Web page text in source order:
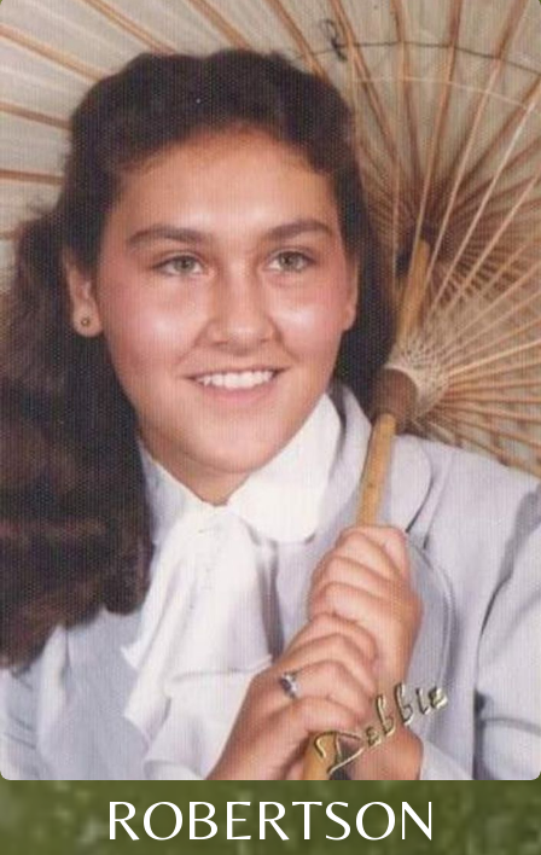
ROBERTSON